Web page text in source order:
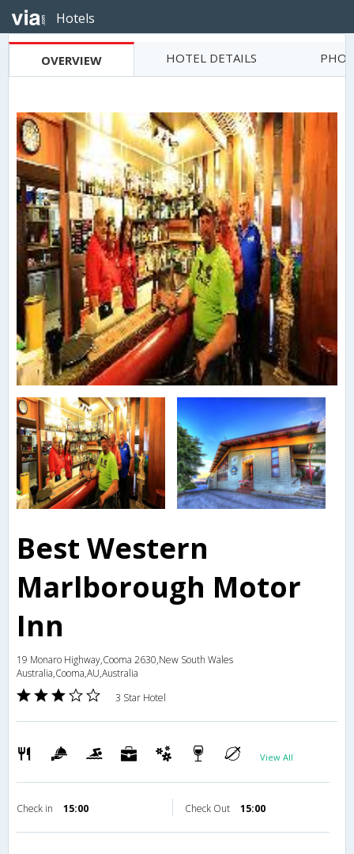
Hotels
OVERVIEW HOTEL DETAILS
Best Western
Marlborough Motor
Inn
19 Monaro Highway,Cooma 2630,New South Wales
Australia,Cooma,AU,Australia
3 Star Hotel
View All
Check in 15:00 Check Out 15:00